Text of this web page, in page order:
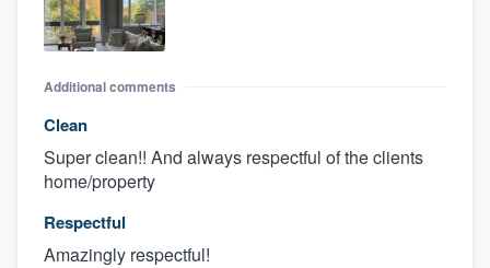
Additional comments
Clean
Super clean!! And always respectful of the clients
home/property
Respectful
Amazingly respectful!